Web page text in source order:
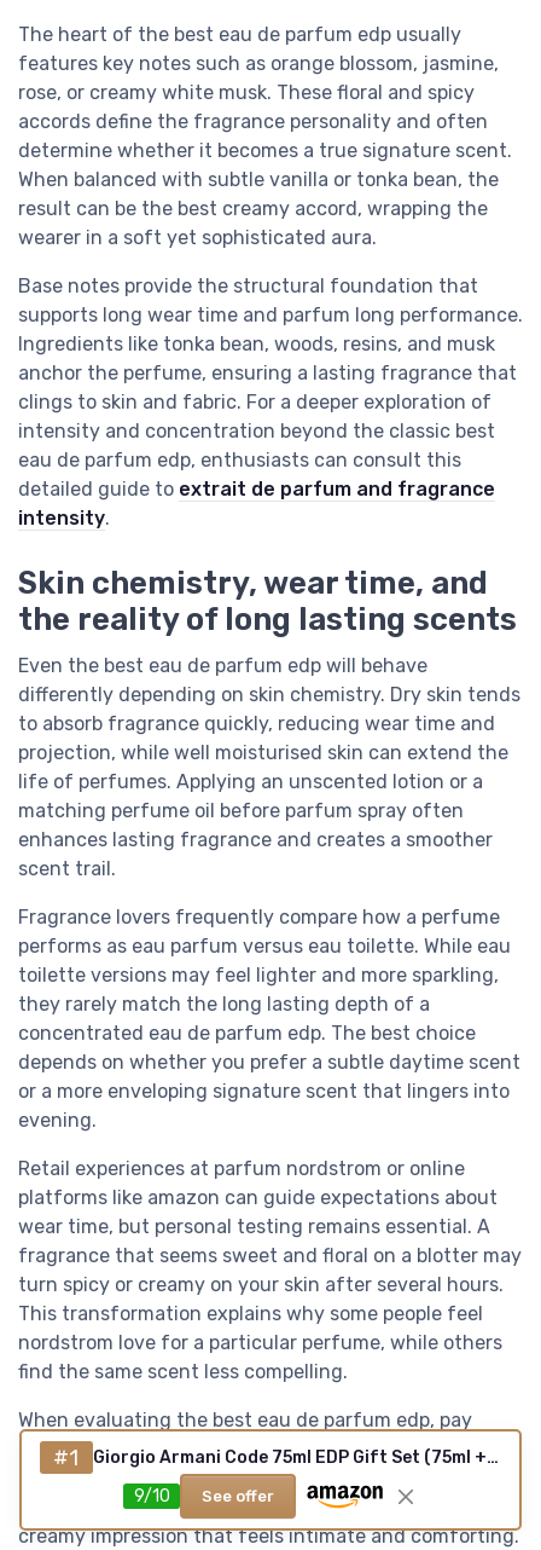
The heart of the best eau de parfum edp usually
features key notes such as orange blossom, jasmine,
rose, or creamy white musk. These floral and spicy
accords define the fragrance personality and often
determine whether it becomes a true signature scent.
When balanced with subtle vanilla or tonka bean, the
result can be the best creamy accord, wrapping the
wearer in a soft yet sophisticated aura.
Base notes provide the structural foundation that
supports long wear time and parfum long performance.
Ingredients like tonka bean, woods, resins, and musk
anchor the perfume, ensuring a lasting fragrance that
clings to skin and fabric. For a deeper exploration of
intensity and concentration beyond the classic best
eau de parfum edp, enthusiasts can consult this
detailed guide to extrait de parfum and fragrance
intensity.
Skin chemistry, wear time, and
the reality of long lasting scents
Even the best eau de parfum edp will behave
differently depending on skin chemistry. Dry skin tends
to absorb fragrance quickly, reducing wear time and
projection, while well moisturised skin can extend the
life of perfumes. Applying an unscented lotion or a
matching perfume oil before parfum spray often
enhances lasting fragrance and creates a smoother
scent trail.
Fragrance lovers frequently compare how a perfume
performs as eau parfum versus eau toilette. While eau
toilette versions may feel lighter and more sparkling,
they rarely match the long lasting depth of a
concentrated eau de parfum edp. The best choice
depends on whether you prefer a subtle daytime scent
or a more enveloping signature scent that lingers into
evening.
Retail experiences at parfum nordstrom or online
platforms like amazon can guide expectations about
wear time, but personal testing remains essential. A
fragrance that seems sweet and floral on a blotter may
turn spicy or creamy on your skin after several hours.
This transformation explains why some people feel
nordstrom love for a particular perfume, while others
find the same scent less compelling.
When evaluating the best eau de parfum edp, pay
attention to how the key notes evolve from first spray
to dry down. Vanilla, tonka bean, and white musk often
emerge more strongly in the base, creating a best
creamy impression that feels intimate and comforting.
#1
Giorgio Armani Code 75ml EDP Gift Set (75ml + 15ml)
9/10
See offer